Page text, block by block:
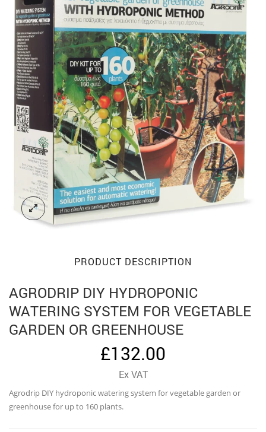
PRODUCT DESCRIPTION
AGRODRIP DIY HYDROPONIC
WATERING SYSTEM FOR VEGETABLE
GARDEN OR GREENHOUSE
£132.00
Ex VAT
Agrodrip DIY hydroponic watering system for vegetable garden or
greenhouse for up to 160 plants.